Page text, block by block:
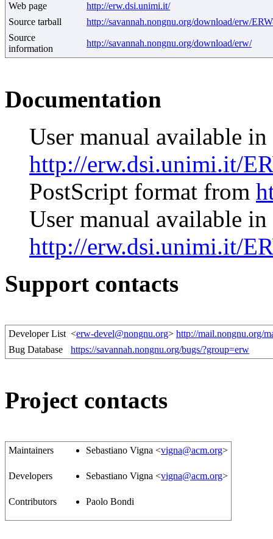
Web page
http://erw.dsi.unimi.it/
Source tarball
http://savannah.nongnu.org/download/erw/
Source
information
http://savannah.nongnu.org/download/erw/
Documentation
User manual available
http://erw.dsi.unimi.it/
PostScript format from
User manual available
http://erw.dsi.unimi.it/
Support contacts
Developer List <erw-devel@nongnu.org> http://mail.nongnu.org/
Bug Database
https://savannah.nongnu.org/bugs/?group=erw
Project contacts
Maintainers Sebastiano Vigna <vigna@acm.org>
Developers Sebastiano Vigna <vigna@acm.org>
Contributors Paolo Bondi